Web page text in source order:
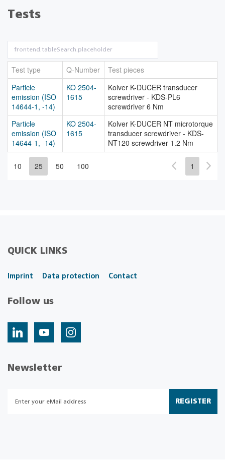
Tests
Test type Q-Number
Test pieces
Particle
emission (ISO
14644-1, -14)
KO 2504-
1615
Kolver K-DUCER transducer
screwdriver - KDS-PL6
screwdriver 6 Nm
Particle
emission (ISO
14644-1, -14)
KO 2504-
1615
Kolver K-DUCER NT microtorque
transducer screwdriver - KDS-
NT120 screwdriver 1.2 Nm
10 25 50 100 1
QUICK LINKS
Imprint Data protection Contact
Follow us
Newsletter
REGISTER